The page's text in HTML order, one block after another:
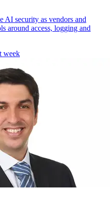
AI security as vendors and
around access, logging and
week